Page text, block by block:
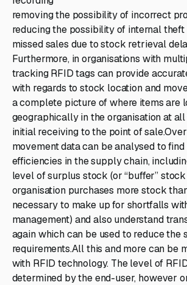
removing the possibility of incorrect
reducing the possibility of internal theft
missed sales due to stock retrieval
Furthermore, in organisations with
tracking RFID tags can provide
with regards to stock location and
a complete picture of where items are
geographically in the organisation at
initial receiving to the point of
movement data can be analysed to
efficiencies in the supply chain,
level of surplus stock (or “buffer”
organisation purchases more stock
necessary to make up for shortfalls
management) and also understand
again which can be used to reduce the
requirements.All this and more can be
with RFID technology. The level of
determined by the end-user, however